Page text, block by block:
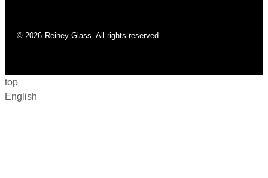
© 2026 Reihey Glass. All rights reserved.
top
English